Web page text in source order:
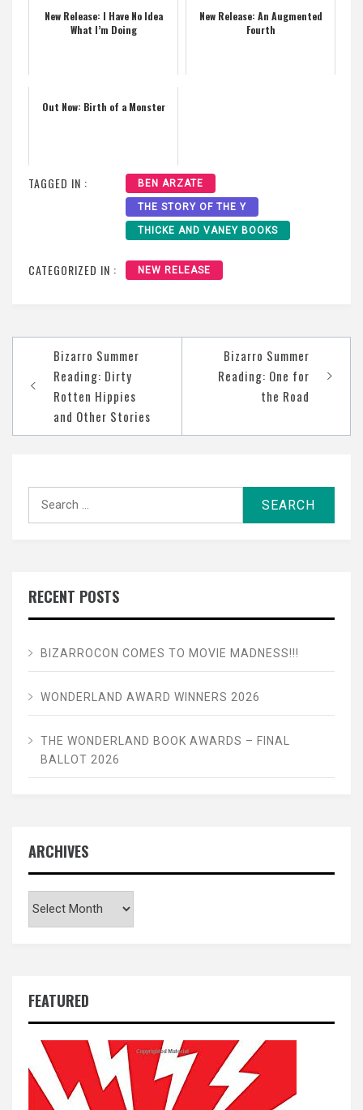
New Release: I Have No Idea
What I’m Doing
New Release: An Augmented
Fourth
Out Now: Birth of a Monster
TAGGED IN : BEN ARZATE
THE STORY OF THE Y
THICKE AND VANEY BOOKS
CATEGORIZED IN : NEW RELEASE
navigation
Bizarro Summer
Reading: Dirty
Rotten Hippies
and Other Stories
Bizarro Summer
Reading: One for
the Road
RECENT POSTS
BIZARROCON COMES TO MOVIE MADNESS!!!
WONDERLAND AWARD WINNERS 2026
THE WONDERLAND BOOK AWARDS – FINAL
BALLOT 2026
ARCHIVES
FEATURED